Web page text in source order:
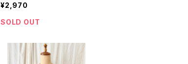
¥2,970
SOLD OUT